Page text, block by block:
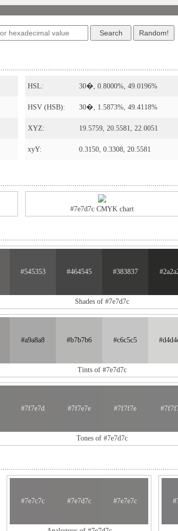
HSL: 30�, 0.8000%, 49.0196%
HSV (HSB): 30�, 1.5873%, 49.4118%
XYZ: 19.5759, 20.5581, 22.0051
xyY: 0.3150, 0.3308, 20.5581
#7e7d7c CMYK chart
#545353 #464545 #383837
Shades of #7e7d7c
#a9a8a8 #b7b7b6 #c6c5c5
Tints of #7e7d7c
#7f7e7d #7f7e7e #7f7f7e
Tones of #7e7d7c
#7e7c7c #7e7d7c #7e7e7c